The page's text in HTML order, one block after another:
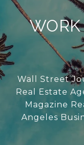
Wall Street
Real Estate
Magazine
Angeles